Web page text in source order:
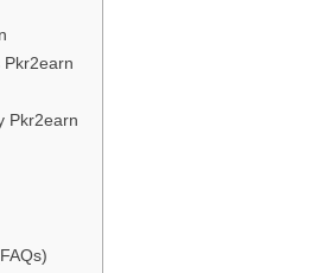
Pkr2earn
Pkr2earn